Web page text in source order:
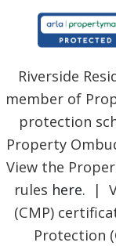
Riverside
member of
protection
Property
View the
rules here. |
(CMP)
Protection